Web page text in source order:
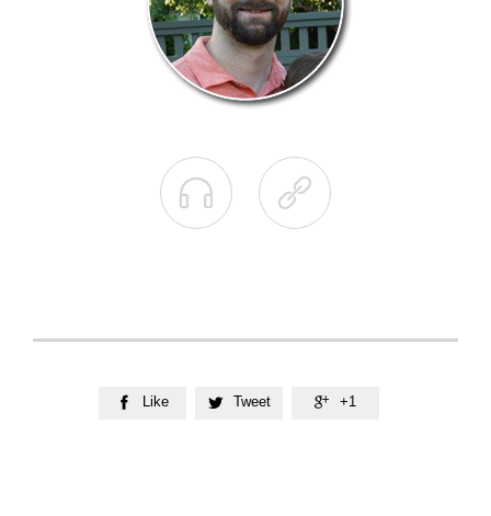
 
 Like  Tweet  +1